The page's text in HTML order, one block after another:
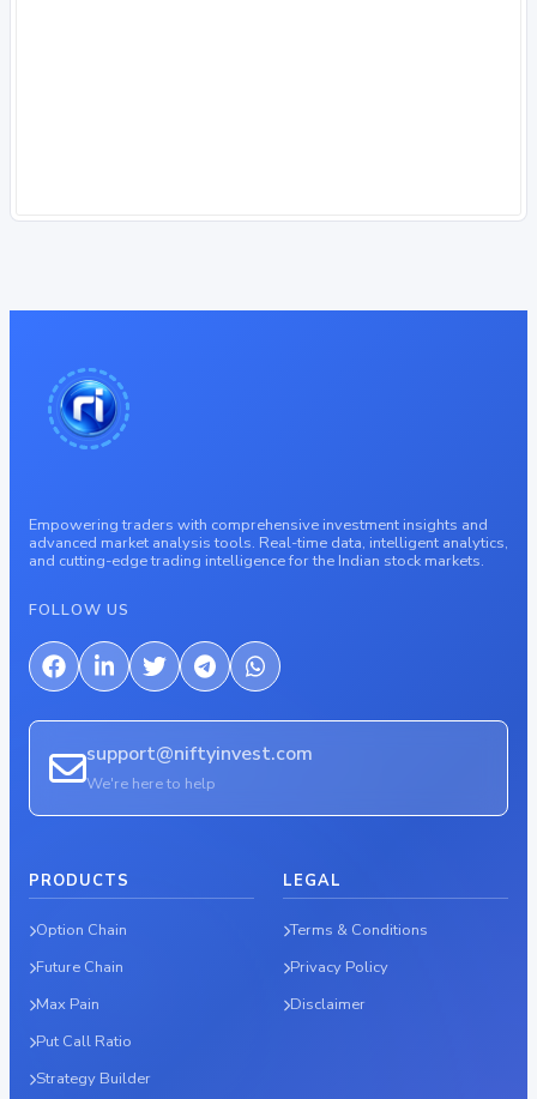
Empowering traders with comprehensive investment insights and
advanced market analysis tools. Real-time data, intelligent analytics,
and cutting-edge trading intelligence for the Indian stock markets.
FOLLOW US
support@niftyinvest.com
We're here to help
PRODUCTS
Option Chain
Future Chain
Max Pain
Put Call Ratio
Strategy Builder
LEGAL
Terms & Conditions
Privacy Policy
Disclaimer